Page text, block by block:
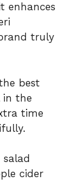
enhances
truly
best
in the
time
cider